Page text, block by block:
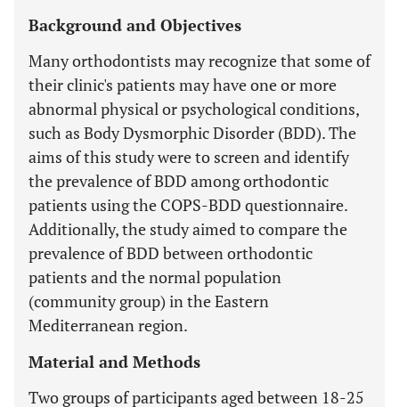
Background and Objectives
Many orthodontists may recognize that some of
their clinic's patients may have one or more
abnormal physical or psychological conditions,
such as Body Dysmorphic Disorder (BDD). The
aims of this study were to screen and identify
the prevalence of BDD among orthodontic
patients using the COPS-BDD questionnaire.
Additionally, the study aimed to compare the
prevalence of BDD between orthodontic
patients and the normal population
(community group) in the Eastern
Mediterranean region.
Material and Methods
Two groups of participants aged between 18-25